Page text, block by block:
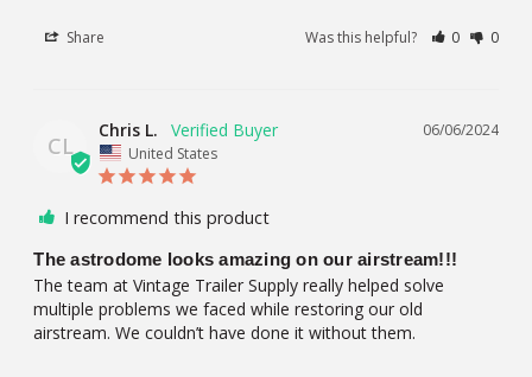
Share Was this helpful? 0 0
CL
06/06/2024
Chris L.
United States
I recommend this product
The astrodome looks amazing on our airstream!!!
The team at Vintage Trailer Supply really helped solve
multiple problems we faced while restoring our old
airstream. We couldn’t have done it without them.